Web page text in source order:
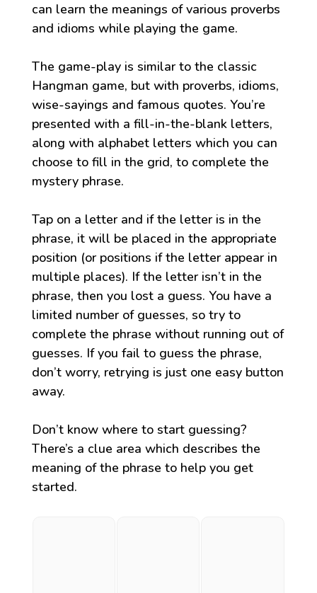
can learn the meanings of various proverbs
and idioms while playing the game.
The game-play is similar to the classic
Hangman game, but with proverbs, idioms,
wise-sayings and famous quotes. You’re
presented with a fill-in-the-blank letters,
along with alphabet letters which you can
choose to fill in the grid, to complete the
mystery phrase.
Tap on a letter and if the letter is in the
phrase, it will be placed in the appropriate
position (or positions if the letter appear in
multiple places). If the letter isn’t in the
phrase, then you lost a guess. You have a
limited number of guesses, so try to
complete the phrase without running out of
guesses. If you fail to guess the phrase,
don’t worry, retrying is just one easy button
away.
Don’t know where to start guessing?
There’s a clue area which describes the
meaning of the phrase to help you get
started.